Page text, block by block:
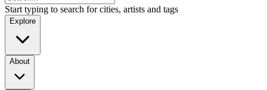
Start typing to search for cities, artists and tags
Explore
About